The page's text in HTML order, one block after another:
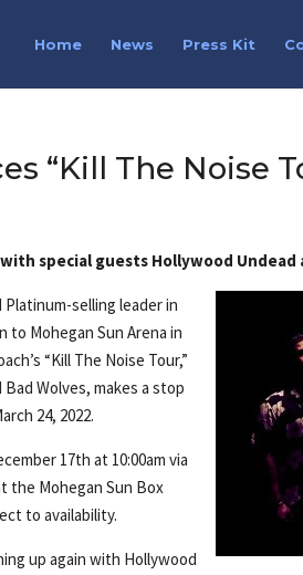
Home News Press Kit
“Kill The Noise
special guests Hollywood Undead
Platinum-selling leader in
to Mohegan Sun Arena in
“Kill The Noise Tour,”
Wolves, makes a stop
24, 2022.
17th at 10:00am via
the Mohegan Sun Box
to availability.
up again with Hollywood